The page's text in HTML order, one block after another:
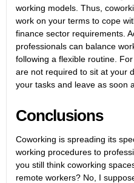
working models. Thus,
work on your terms to cope
finance sector requirements.
professionals can balance
following a flexible routine.
are not required to sit at your
your tasks and leave as soon
Conclusions
Coworking is spreading its
working procedures to
you still think coworking
remote workers? No, I